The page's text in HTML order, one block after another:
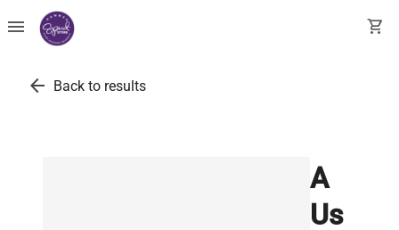
menu shopping_cart
arrow_back Back to results
A
Us